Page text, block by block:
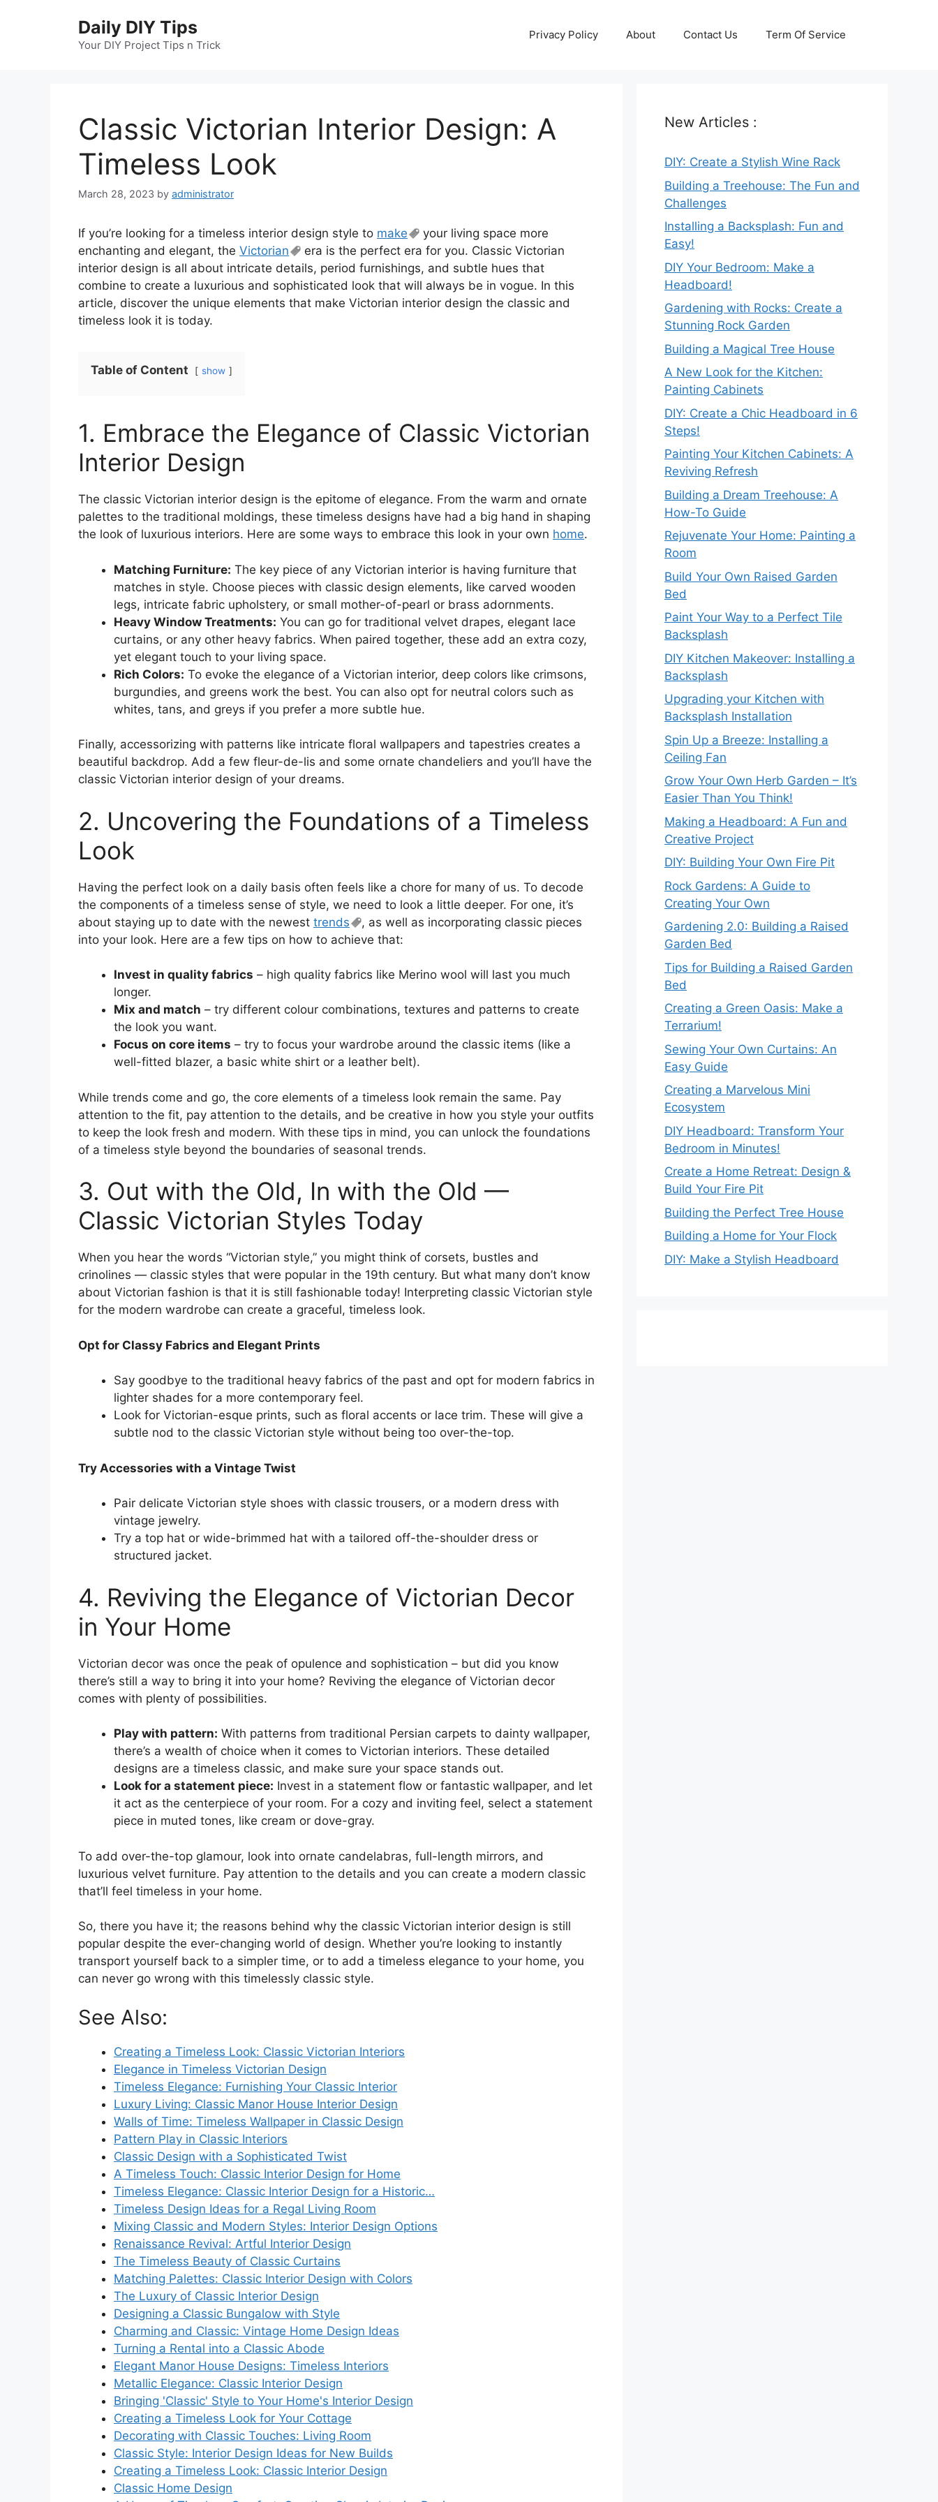
Daily DIY Tips
Your DIY Project Tips n Trick
Privacy Policy About Contact Us Term Of Service
Classic Victorian Interior Design: A
Timeless Look
March 28, 2023 by administrator
If you’re looking for a timeless interior design style to make
your living space more
enchanting and elegant, the Victorian
era is the perfect era for you. Classic Victorian
interior design is all about intricate details, period furnishings, and subtle hues that
combine to create a luxurious and sophisticated look that will always be in vogue. In this
article, discover the unique elements that make Victorian interior design the classic and
timeless look it is today.
Table of Content show
1. Embrace the Elegance of Classic Victorian
Interior Design
The classic Victorian interior design is the epitome of elegance. From the warm and ornate
palettes to the traditional moldings, these timeless designs have had a big hand in shaping
the look of luxurious interiors. Here are some ways to embrace this look in your own home.
Matching Furniture: The key piece of any Victorian interior is having furniture that
matches in style. Choose pieces with classic design elements, like carved wooden
legs, intricate fabric upholstery, or small mother-of-pearl or brass adornments.
Heavy Window Treatments: You can go for traditional velvet drapes, elegant lace
curtains, or any other heavy fabrics. When paired together, these add an extra cozy,
yet elegant touch to your living space.
Rich Colors: To evoke the elegance of a Victorian interior, deep colors like crimsons,
burgundies, and greens work the best. You can also opt for neutral colors such as
whites, tans, and greys if you prefer a more subtle hue.
Finally, accessorizing with patterns like intricate floral wallpapers and tapestries creates a
beautiful backdrop. Add a few fleur-de-lis and some ornate chandeliers and you’ll have the
classic Victorian interior design of your dreams.
2. Uncovering the Foundations of a Timeless
Look
Having the perfect look on a daily basis often feels like a chore for many of us. To decode
the components of a timeless sense of style, we need to look a little deeper. For one, it’s
about staying up to date with the newest trends
, as well as incorporating classic pieces
into your look. Here are a few tips on how to achieve that:
Invest in quality fabrics – high quality fabrics like Merino wool will last you much
longer.
Mix and match – try different colour combinations, textures and patterns to create
the look you want.
Focus on core items – try to focus your wardrobe around the classic items (like a
well-fitted blazer, a basic white shirt or a leather belt).
While trends come and go, the core elements of a timeless look remain the same. Pay
attention to the fit, pay attention to the details, and be creative in how you style your outfits
to keep the look fresh and modern. With these tips in mind, you can unlock the foundations
of a timeless style beyond the boundaries of seasonal trends.
3. Out with the Old, In with the Old —
Classic Victorian Styles Today
When you hear the words “Victorian style,” you might think of corsets, bustles and
crinolines — classic styles that were popular in the 19th century. But what many don’t know
about Victorian fashion is that it is still fashionable today! Interpreting classic Victorian style
for the modern wardrobe can create a graceful, timeless look.
Opt for Classy Fabrics and Elegant Prints
Say goodbye to the traditional heavy fabrics of the past and opt for modern fabrics in
lighter shades for a more contemporary feel.
Look for Victorian-esque prints, such as floral accents or lace trim. These will give a
subtle nod to the classic Victorian style without being too over-the-top.
Try Accessories with a Vintage Twist
Pair delicate Victorian style shoes with classic trousers, or a modern dress with
vintage jewelry.
Try a top hat or wide-brimmed hat with a tailored off-the-shoulder dress or
structured jacket.
4. Reviving the Elegance of Victorian Decor
in Your Home
Victorian decor was once the peak of opulence and sophistication – but did you know
there’s still a way to bring it into your home? Reviving the elegance of Victorian decor
comes with plenty of possibilities.
Play with pattern: With patterns from traditional Persian carpets to dainty wallpaper,
there’s a wealth of choice when it comes to Victorian interiors. These detailed
designs are a timeless classic, and make sure your space stands out.
Look for a statement piece: Invest in a statement flow or fantastic wallpaper, and let
it act as the centerpiece of your room. For a cozy and inviting feel, select a statement
piece in muted tones, like cream or dove-gray.
To add over-the-top glamour, look into ornate candelabras, full-length mirrors, and
luxurious velvet furniture. Pay attention to the details and you can create a modern classic
that’ll feel timeless in your home.
So, there you have it; the reasons behind why the classic Victorian interior design is still
popular despite the ever-changing world of design. Whether you’re looking to instantly
transport yourself back to a simpler time, or to add a timeless elegance to your home, you
can never go wrong with this timelessly classic style.
See Also:
Creating a Timeless Look: Classic Victorian Interiors
Elegance in Timeless Victorian Design
Timeless Elegance: Furnishing Your Classic Interior
Luxury Living: Classic Manor House Interior Design
Walls of Time: Timeless Wallpaper in Classic Design
Pattern Play in Classic Interiors
Classic Design with a Sophisticated Twist
A Timeless Touch: Classic Interior Design for Home
Timeless Elegance: Classic Interior Design for a Historic…
Timeless Design Ideas for a Regal Living Room
Mixing Classic and Modern Styles: Interior Design Options
Renaissance Revival: Artful Interior Design
The Timeless Beauty of Classic Curtains
Matching Palettes: Classic Interior Design with Colors
The Luxury of Classic Interior Design
Designing a Classic Bungalow with Style
Charming and Classic: Vintage Home Design Ideas
Turning a Rental into a Classic Abode
Elegant Manor House Designs: Timeless Interiors
Metallic Elegance: Classic Interior Design
Bringing 'Classic' Style to Your Home's Interior Design
Creating a Timeless Look for Your Cottage
Decorating with Classic Touches: Living Room
Classic Style: Interior Design Ideas for New Builds
Creating a Timeless Look: Classic Interior Design
Classic Home Design
New Articles :
DIY: Create a Stylish Wine Rack
Building a Treehouse: The Fun and
Challenges
Installing a Backsplash: Fun and
Easy!
DIY Your Bedroom: Make a
Headboard!
Gardening with Rocks: Create a
Stunning Rock Garden
Building a Magical Tree House
A New Look for the Kitchen:
Painting Cabinets
DIY: Create a Chic Headboard in 6
Steps!
Painting Your Kitchen Cabinets: A
Reviving Refresh
Building a Dream Treehouse: A
How-To Guide
Rejuvenate Your Home: Painting a
Room
Build Your Own Raised Garden
Bed
Paint Your Way to a Perfect Tile
Backsplash
DIY Kitchen Makeover: Installing a
Backsplash
Upgrading your Kitchen with
Backsplash Installation
Spin Up a Breeze: Installing a
Ceiling Fan
Grow Your Own Herb Garden – It’s
Easier Than You Think!
Making a Headboard: A Fun and
Creative Project
DIY: Building Your Own Fire Pit
Rock Gardens: A Guide to
Creating Your Own
Gardening 2.0: Building a Raised
Garden Bed
Tips for Building a Raised Garden
Bed
Creating a Green Oasis: Make a
Terrarium!
Sewing Your Own Curtains: An
Easy Guide
Creating a Marvelous Mini
Ecosystem
DIY Headboard: Transform Your
Bedroom in Minutes!
Create a Home Retreat: Design &
Build Your Fire Pit
Building the Perfect Tree House
Building a Home for Your Flock
DIY: Make a Stylish Headboard